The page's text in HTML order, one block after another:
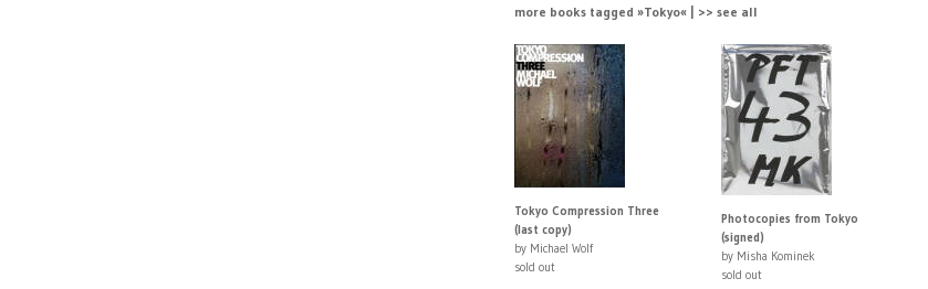
more books tagged »Tokyo« | >> see all
Tokyo Compression Three
(last copy)
by Michael Wolf
sold out
Photocopies from Tokyo
(signed)
by Misha Kominek
sold out